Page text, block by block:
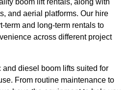
boom lift rentals, along with
and aerial platforms. Our hire
term and long-term rentals to
across different project
diesel boom lifts suited for
From routine maintenance to